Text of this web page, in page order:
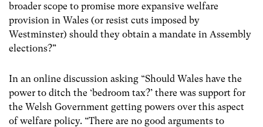
broader scope to promise more expansive welfare
provision in Wales (or resist cuts imposed by
Westminster) should they obtain a mandate in Assembly
elections?”
In an online discussion asking “Should Wales have the
power to ditch the ‘bedroom tax?’ there was support for
the Welsh Government getting powers over this aspect
of welfare policy. “There are no good arguments to